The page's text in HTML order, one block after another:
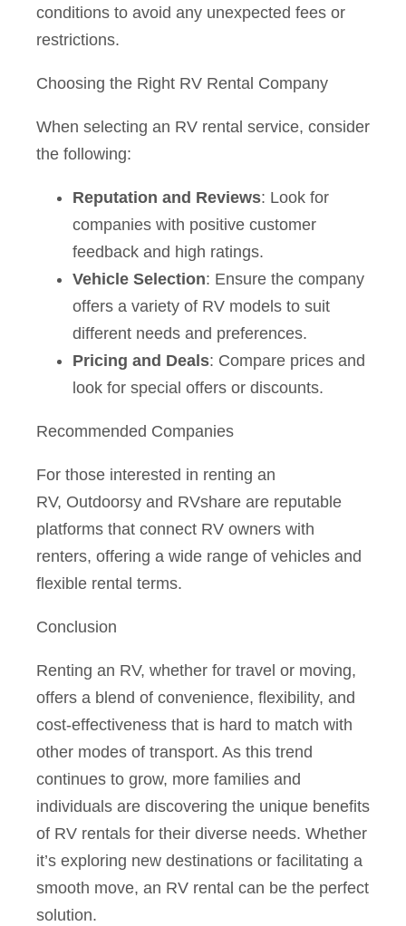
conditions to avoid any unexpected fees or
restrictions.
Choosing the Right RV Rental Company
When selecting an RV rental service, consider
the following:
Reputation and Reviews: Look for
companies with positive customer
feedback and high ratings.
Vehicle Selection: Ensure the company
offers a variety of RV models to suit
different needs and preferences.
Pricing and Deals: Compare prices and
look for special offers or discounts.
Recommended Companies
For those interested in renting an
RV, Outdoorsy and RVshare are reputable
platforms that connect RV owners with
renters, offering a wide range of vehicles and
flexible rental terms.
Conclusion
Renting an RV, whether for travel or moving,
offers a blend of convenience, flexibility, and
cost-effectiveness that is hard to match with
other modes of transport. As this trend
continues to grow, more families and
individuals are discovering the unique benefits
of RV rentals for their diverse needs. Whether
it’s exploring new destinations or facilitating a
smooth move, an RV rental can be the perfect
solution.